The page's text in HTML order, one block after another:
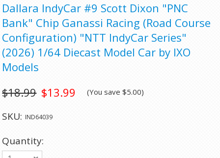
Dallara IndyCar #9 Scott Dixon "PNC
Bank" Chip Ganassi Racing (Road Course
Configuration) "NTT IndyCar Series"
(2026) 1/64 Diecast Model Car by IXO
Models
$13.99
$18.99 (You save$5.00)
SKU: IND64039
Quantity: